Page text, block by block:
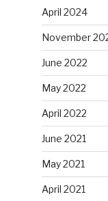
April 2024
November
June 2022
May 2022
April 2022
June 2021
May 2021
April 2021